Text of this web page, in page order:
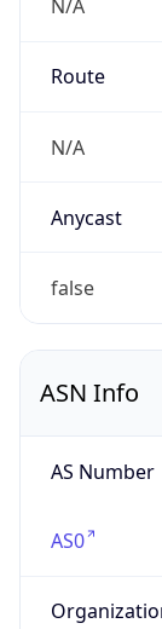
N/A
Route
N/A
Anycast
false
ASN Info
AS Number
AS0